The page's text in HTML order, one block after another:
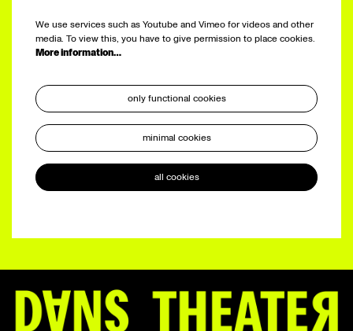
We use services such as Youtube and Vimeo for videos and other
media. To view this, you have to give permission to place cookies.
More information…
only functional cookies
minimal cookies
all cookies